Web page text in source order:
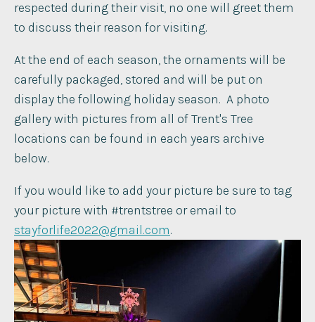
respected during their visit, no one will greet them
to discuss their reason for visiting. ​
At the end of each season, the ornaments will be
carefully packaged, stored and will be put on
display the following holiday season. ​ A photo
gallery with pictures from all of Trent's Tree
locations can be found in each years archive
below.
If you would like to add your picture be sure to tag
your picture with #trentstree or email to
stayforlife2022@gmail.com.